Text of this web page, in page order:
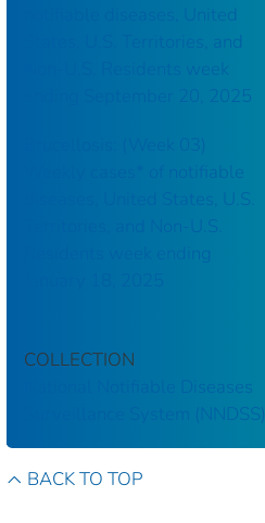
notifiable diseases, United
States, U.S. Territories, and
Non-U.S. Residents week
ending September 20, 2025
Brucellosis: (Week 03)
Weekly cases* of notifiable
diseases, United States, U.S.
Territories, and Non-U.S.
Residents week ending
COLLECTION
National Notifiable Diseases
Surveillance System (NNDSS)
BACK TO TOP